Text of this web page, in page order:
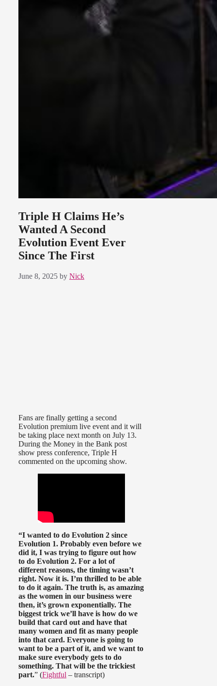
Triple H Claims He’s
Wanted A Second
Evolution Event Ever
Since The First
June 8, 2025 by Nick
Fans are finally getting a second
Evolution premium live event and it will
be taking place next month on July 13.
During the Money in the Bank post
show press conference, Triple H
commented on the upcoming show.
“I wanted to do Evolution 2 since
Evolution 1. Probably even before we
did it, I was trying to figure out how
to do Evolution 2. For a lot of
different reasons, the timing wasn’t
right. Now it is. I’m thrilled to be able
to do it again. The truth is, as amazing
as the women in our business were
then, it’s grown exponentially. The
biggest trick we’ll have is how do we
build that card out and have that
many women and fit as many people
into that card. Everyone is going to
want to be a part of it, and we want to
make sure everybody gets to do
something. That will be the trickiest
part.” (Fightful – transcript)